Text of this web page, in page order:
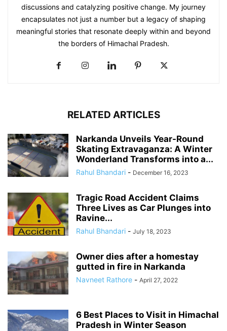
discussions and catalyzing positive change. My journey
encapsulates not just a number but a legacy of shaping
meaningful stories that resonate deeply within and beyond
the borders of Himachal Pradesh.
RELATED ARTICLES
Narkanda Unveils Year-Round
Skating Extravaganza: A Winter
Wonderland Transforms into a...
Rahul Bhandari - December 16, 2023
Tragic Road Accident Claims
Three Lives as Car Plunges into
Ravine...
Rahul Bhandari - July 18, 2023
Owner dies after a homestay
gutted in fire in Narkanda
Navneet Rathore - April 27, 2022
6 Best Places to Visit in Himachal
Pradesh in Winter Season